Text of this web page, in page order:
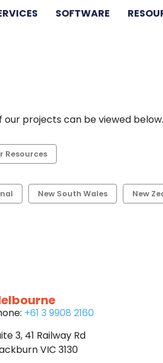
SOFTWARE
projects can be viewed
Resources
New South Wales New
+61 3 9908 2160
3, 41 Railway Rd
VIC 3130